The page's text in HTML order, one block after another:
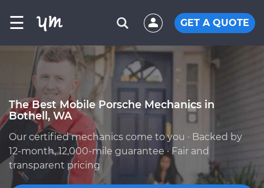
☰ GET A QUOTE
The Best Mobile Porsche Mechanics in
Bothell, WA
Our certified mechanics come to you · Backed by
12-month, 12,000-mile guarantee · Fair and
transparent pricing